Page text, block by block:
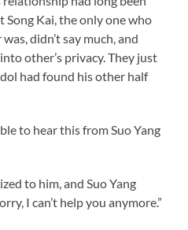
Song Kai, the only one who
didn’t say much, and
other’s privacy. They just
had found his other half
to hear this from Suo Yang
to him, and Suo Yang
I can’t help you anymore.”